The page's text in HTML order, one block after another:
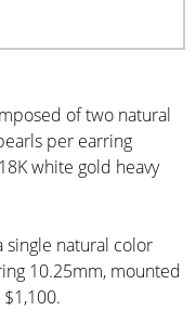
of two natural
per earring
white gold heavy
single natural color
10.25mm, mounted